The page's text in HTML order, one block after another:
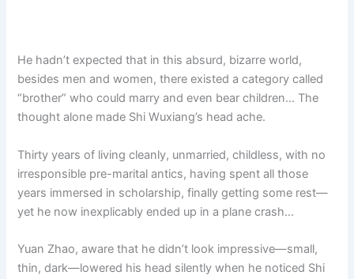
He hadn’t expected that in this absurd, bizarre world,
besides men and women, there existed a category called
“brother” who could marry and even bear children… The
thought alone made Shi Wuxiang’s head ache.
Thirty years of living cleanly, unmarried, childless, with no
irresponsible pre-marital antics, having spent all those
years immersed in scholarship, finally getting some rest—
yet he now inexplicably ended up in a plane crash…
Yuan Zhao, aware that he didn’t look impressive—small,
thin, dark—lowered his head silently when he noticed Shi